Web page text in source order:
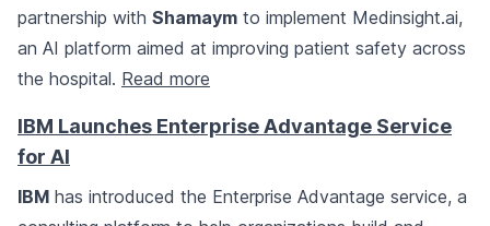
partnership with Shamaym to implement Medinsight.ai,
an AI platform aimed at improving patient safety across
the hospital. Read more
IBM Launches Enterprise Advantage Service
for AI
IBM has introduced the Enterprise Advantage service, a